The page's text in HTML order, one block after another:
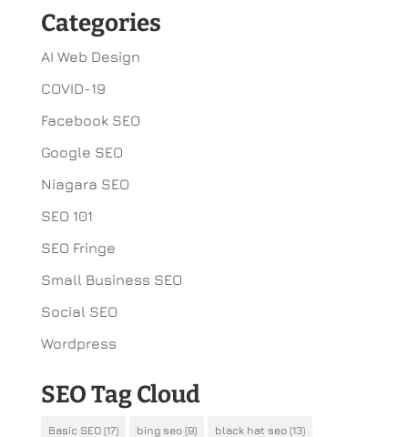
Categories
AI Web Design
COVID-19
Facebook SEO
Google SEO
Niagara SEO
SEO 101
SEO Fringe
Small Business SEO
Social SEO
Wordpress
SEO Tag Cloud
Basic SEO(17) bing seo(9) black hat seo(13)